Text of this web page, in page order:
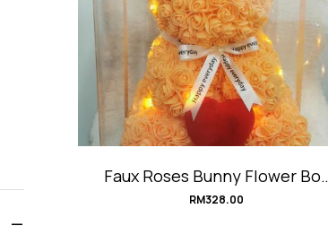
Faux Roses Bunny Flower Box
#BunnyLove
RM328.00